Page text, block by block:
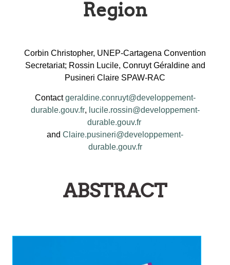
Region
Corbin Christopher, UNEP-Cartagena Convention
Secretariat; Rossin Lucile, Conruyt Géraldine and
Pusineri Claire SPAW-RAC
Contactgeraldine.conruyt@developpement-
durable.gouv.fr, lucile.rossin@developpement-
durable.gouv.fr
and Claire.pusineri@developpement-
durable.gouv.fr
ABSTRACT